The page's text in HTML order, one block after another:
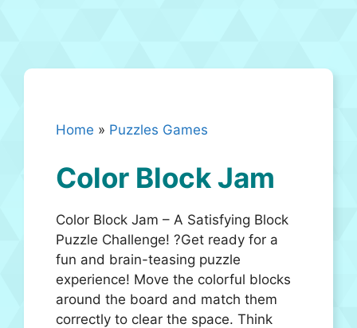
Home » Puzzles Games
Color Block Jam
Color Block Jam – A Satisfying Block
Puzzle Challenge! ?Get ready for a
fun and brain-teasing puzzle
experience! Move the colorful blocks
around the board and match them
correctly to clear the space. Think